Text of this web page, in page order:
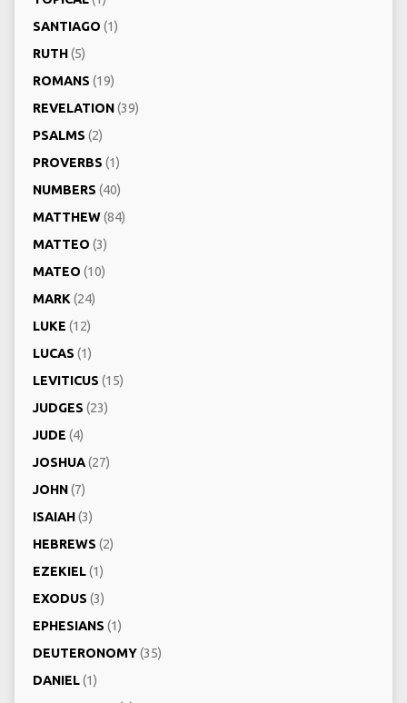
SANTIAGO (1)
RUTH(5)
ROMANS (19)
REVELATION(39)
PSALMS (2)
PROVERBS (1)
NUMBERS (40)
MATTHEW(84)
MATTEO (3)
MATEO (10)
MARK (24)
LUKE (12)
LUCAS (1)
LEVITICUS (15)
JUDGES (23)
JUDE (4)
JOSHUA(27)
JOHN(7)
ISAIAH(3)
HEBREWS (2)
EZEKIEL(1)
EXODUS (3)
EPHESIANS (1)
DEUTERONOMY(35)
DANIEL(1)